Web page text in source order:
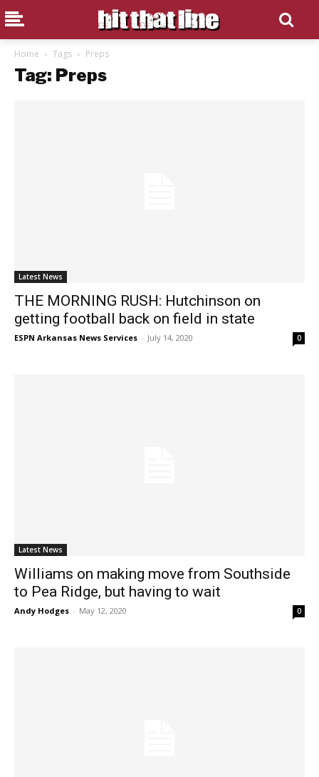
Home Tags Preps
Tag: Preps
Latest News
THE MORNING RUSH: Hutchinson on
getting football back on field in state
ESPN Arkansas News Services - July 14, 2020 0
Latest News
Williams on making move from Southside
to Pea Ridge, but having to wait
Andy Hodges - May 12, 2020 0